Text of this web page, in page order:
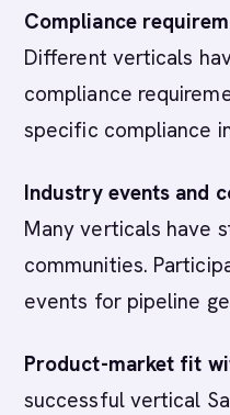
Compliance
Different verticals
compliance
specific compliance
Industry events and
Many verticals have
communities.
events for pipeline
Product-market fit
successful vertical